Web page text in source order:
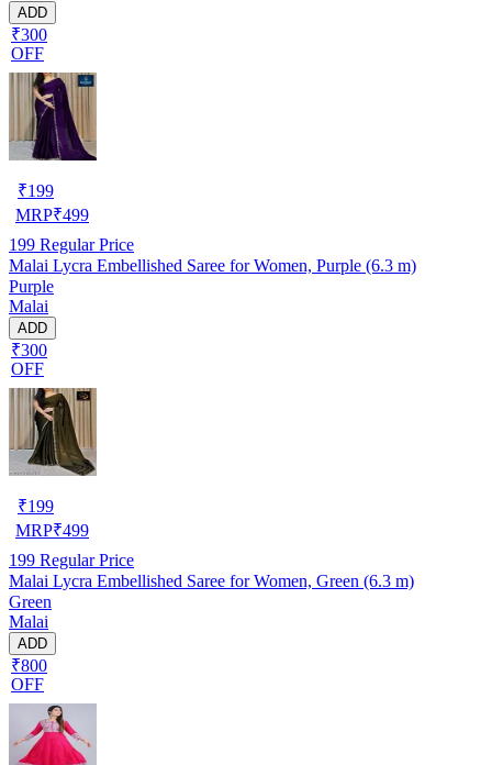
ADD
₹300
OFF
₹199
MRP₹499
199 Regular Price
Malai Lycra Embellished Saree for Women, Purple (6.3 m)
Purple
Malai
ADD
₹300
OFF
₹199
MRP₹499
199 Regular Price
Malai Lycra Embellished Saree for Women, Green (6.3 m)
Green
Malai
ADD
₹800
OFF